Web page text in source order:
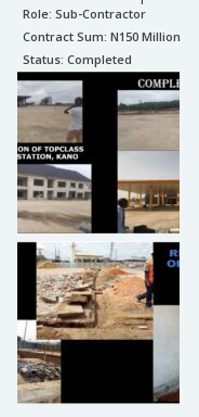
Role: Sub-Contractor
Contract Sum: N150 Million
Status: Completed